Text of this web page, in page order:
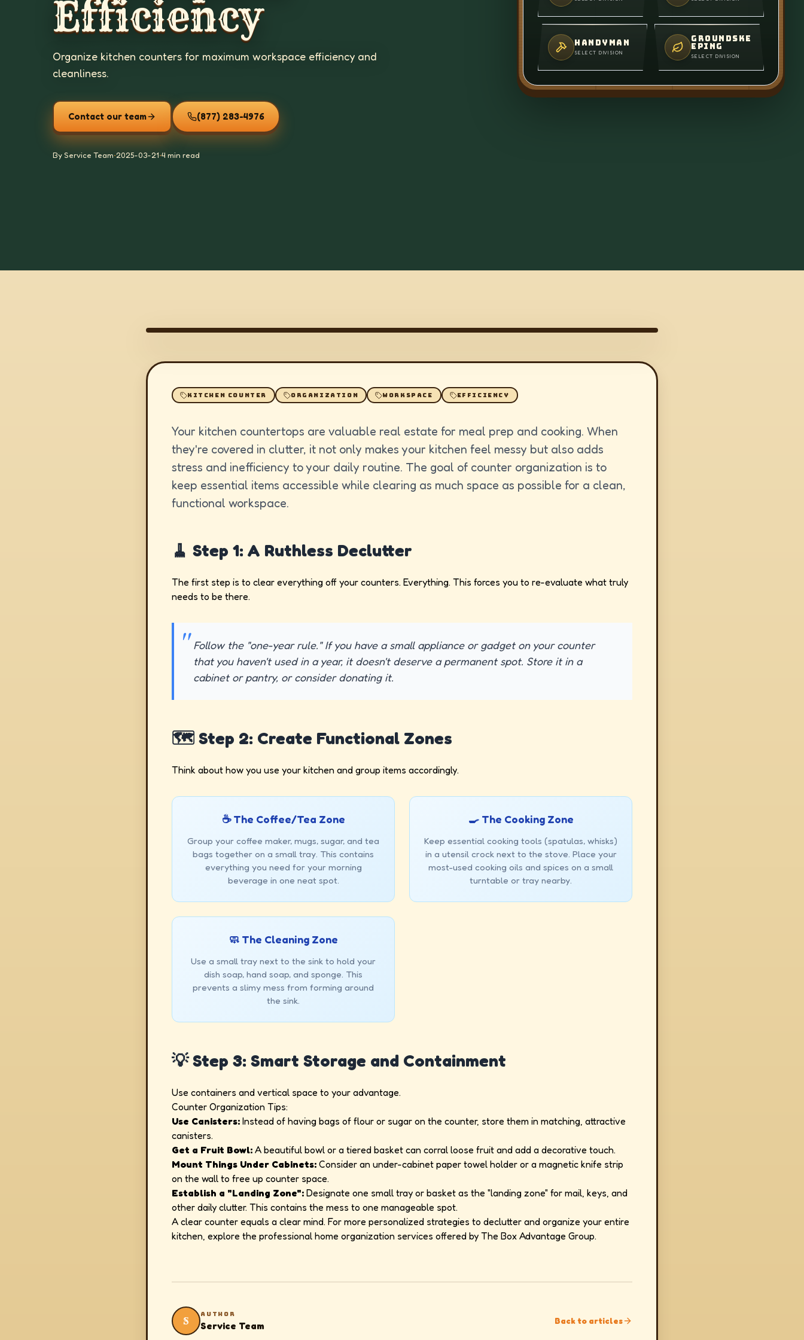
Efficiency
Organize kitchen counters for maximum workspace efficiency and
cleanliness.
Contact our team (877) 283-4976
By Service Team•2025-03-21•4 min read
HANDYMAN
SELECT DIVISION
GROUNDSKE
EPING
SELECT DIVISION
KITCHEN COUNTER ORGANIZATION WORKSPACE EFFICIENCY
Your kitchen countertops are valuable real estate for meal prep and cooking. When
they're covered in clutter, it not only makes your kitchen feel messy but also adds
stress and inefficiency to your daily routine. The goal of counter organization is to
keep essential items accessible while clearing as much space as possible for a clean,
functional workspace.
🧹 Step 1: A Ruthless Declutter
The first step is to clear everything off your counters. Everything. This forces you to re-evaluate what truly
needs to be there.
Follow the "one-year rule." If you have a small appliance or gadget on your counter
that you haven't used in a year, it doesn't deserve a permanent spot. Store it in a
cabinet or pantry, or consider donating it.
🗺️ Step 2: Create Functional Zones
Think about how you use your kitchen and group items accordingly.
☕ The Coffee/Tea Zone
Group your coffee maker, mugs, sugar, and tea
bags together on a small tray. This contains
everything you need for your morning
beverage in one neat spot.
🍳 The Cooking Zone
Keep essential cooking tools (spatulas, whisks)
in a utensil crock next to the stove. Place your
most-used cooking oils and spices on a small
turntable or tray nearby.
🧼 The Cleaning Zone
Use a small tray next to the sink to hold your
dish soap, hand soap, and sponge. This
prevents a slimy mess from forming around
the sink.
💡 Step 3: Smart Storage and Containment
Use containers and vertical space to your advantage.
Counter Organization Tips:
Use Canisters: Instead of having bags of flour or sugar on the counter, store them in matching, attractive
canisters.
Get a Fruit Bowl: A beautiful bowl or a tiered basket can corral loose fruit and add a decorative touch.
Mount Things Under Cabinets: Consider an under-cabinet paper towel holder or a magnetic knife strip
on the wall to free up counter space.
Establish a "Landing Zone": Designate one small tray or basket as the "landing zone" for mail, keys, and
other daily clutter. This contains the mess to one manageable spot.
A clear counter equals a clear mind. For more personalized strategies to declutter and organize your entire
kitchen, explore the professional home organization services offered by The Box Advantage Group.
S
AUTHOR
Service Team Back to articles